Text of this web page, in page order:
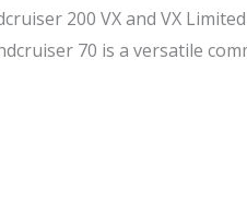
200 VX and VX
70 is a versatile